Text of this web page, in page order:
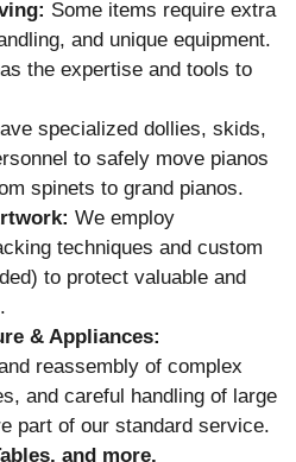
Some items require extra
and unique equipment.
the expertise and tools to
specialized dollies, skids,
to safely move pianos
spinets to grand pianos.
We employ
techniques and custom
to protect valuable and
& Appliances:
reassembly of complex
and careful handling of large
part of our standard service.
and more.